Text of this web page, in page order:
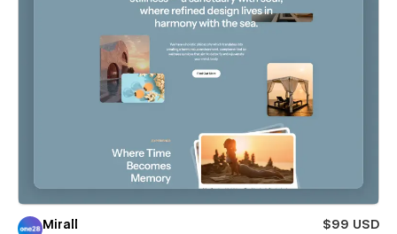
Mirall
$99 USD